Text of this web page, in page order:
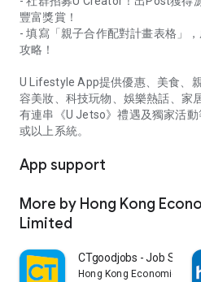
豐富獎賞！
- 填寫「親子合作配對計畫表格」
攻略！
U Lifestyle App提供優惠、美食、
容美妝、科技玩物、娛樂熱話、家
有連串《U Jetso》禮遇及獨家活
或以上系統。
App support
More by Hong Kong
Limited
CTgoodjobs - Job Search
Hong Kong Economic